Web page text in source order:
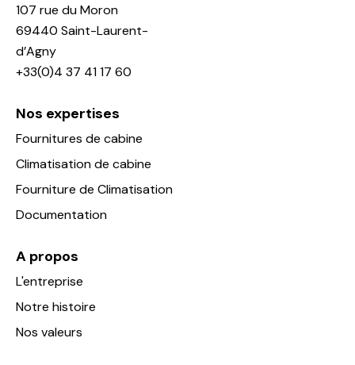
107 rue du Moron
69440 Saint-Laurent-
d’Agny
+33(0)4 37 41 17 60
Nos expertises
Fournitures de cabine
Climatisation de cabine
Fourniture de Climatisation
Documentation
A propos
L'entreprise
Notre histoire
Nos valeurs